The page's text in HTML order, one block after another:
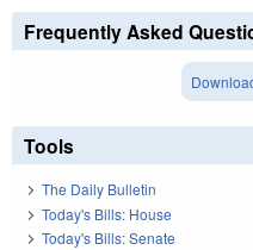
Frequently Asked
Tools
The Daily Bulletin
Today's Bills: House
Today's Bills: Senate